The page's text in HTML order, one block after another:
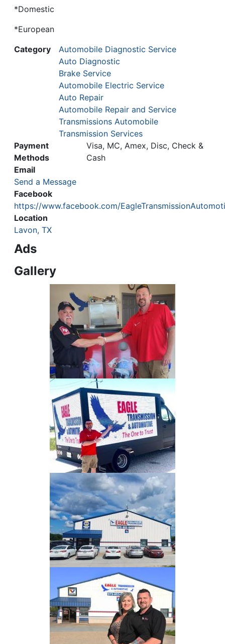
*Domestic
*European
Category
Automobile Diagnostic Service
Auto Diagnostic
Brake Service
Automobile Electric Service
Auto Repair
Automobile Repair and Service
Transmissions Automobile
Transmission Services
Payment
Methods
Visa, MC, Amex, Disc, Check &
Cash
Email
Send a Message
Facebook
https://www.facebook.com/
Location
Lavon, TX
Ads
Gallery